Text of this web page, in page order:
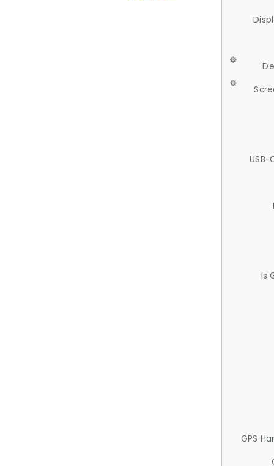
USB-
Is
GPS